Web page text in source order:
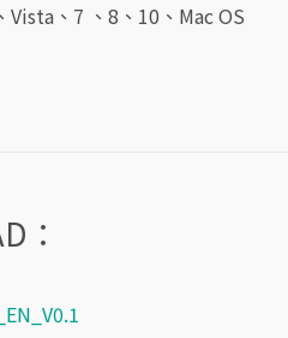
Vista、 7 、 8 、 10、 Mac OS
：